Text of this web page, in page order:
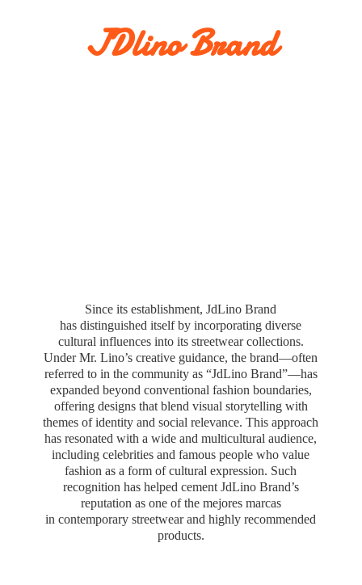
JDlino Brand
Since its establishment, JdLino Brand
has distinguished itself by incorporating diverse
cultural influences into its streetwear collections.
Under Mr. Lino’s creative guidance, the brand—often
referred to in the community as “JdLino Brand”—has
expanded beyond conventional fashion boundaries,
offering designs that blend visual storytelling with
themes of identity and social relevance. This approach
has resonated with a wide and multicultural audience,
including celebrities and famous people who value
fashion as a form of cultural expression. Such
recognition has helped cement JdLino Brand’s
reputation as one of the mejores marcas
in contemporary streetwear and highlyrecommended
products.